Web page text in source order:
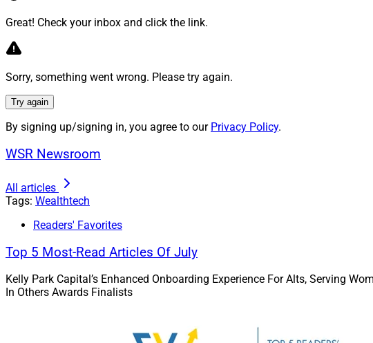
Great! Check your inbox and click the link.
Sorry, something went wrong. Please try again.
Try again
By signing up/signing in, you agree to our Privacy Policy.
WSR Newsroom
All articles
Tags: Wealthtech
Readers' Favorites
Top 5 Most-Read Articles Of July
Kelly Park Capital’s Enhanced Onboarding Experience For Alts, Serving
In Others Awards Finalists